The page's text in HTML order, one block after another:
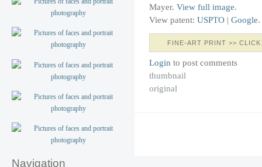
Navigation
Mayer. View full image.
View patent: USPTO | Google.
FINE-ART PRINT >>
Login to post comments
thumbnail
original